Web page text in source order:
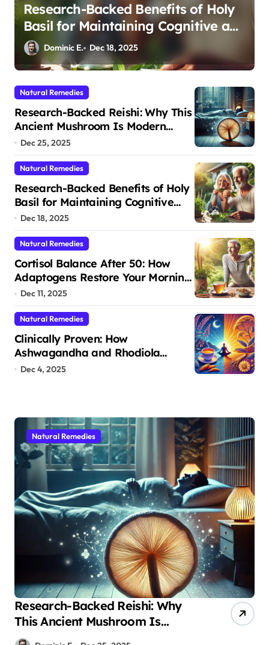
Cortisol Balance After 50: How
Adaptogens Restore Your Morning
Energy
Dominic E. Dec 11, 2025
Natural Remedies
Research-Backed Reishi: Why This
Ancient Mushroom Is Modern
Medicine for Better Sleep After 40
Dec 25, 2025
Natural Remedies
Research-Backed Benefits of Holy
Basil for Maintaining Cognitive
and Physical Vitality After 60
Dec 18, 2025
Natural Remedies
Cortisol Balance After 50: How
Adaptogens Restore Your Morning
Energy
Dec 11, 2025
Natural Remedies
Clinically Proven: How
Ashwagandha and Rhodiola
Target Different Aspects of Age-
Dec 4, 2025
Natural Remedies
Research-Backed Reishi: Why
This Ancient Mushroom Is
Modern Medicine for Better